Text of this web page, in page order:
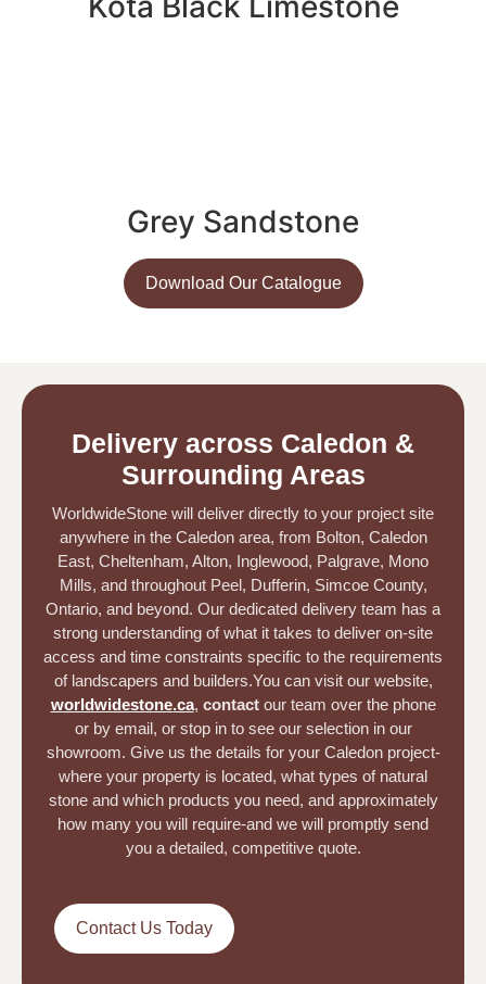
Grey Sandstone
Download Our Catalogue
Delivery across Caledon &
Surrounding Areas
WorldwideStone will deliver directly to your project site
anywhere in the Caledon area, from Bolton, Caledon
East, Cheltenham, Alton, Inglewood, Palgrave, Mono
Mills, and throughout Peel, Dufferin, Simcoe County,
Ontario, and beyond. Our dedicated delivery team has a
strong understanding of what it takes to deliver on-site
access and time constraints specific to the requirements
of landscapers and builders.You can visit our website,
worldwidestone.ca, contactour team over the phone
or by email, or stop in to see our selection in our
showroom. Give us the details for your Caledon project-
where your property is located, what types of natural
stone and which products you need, and approximately
how many you will require-and we will promptly send
you a detailed, competitive quote.
Contact Us Today